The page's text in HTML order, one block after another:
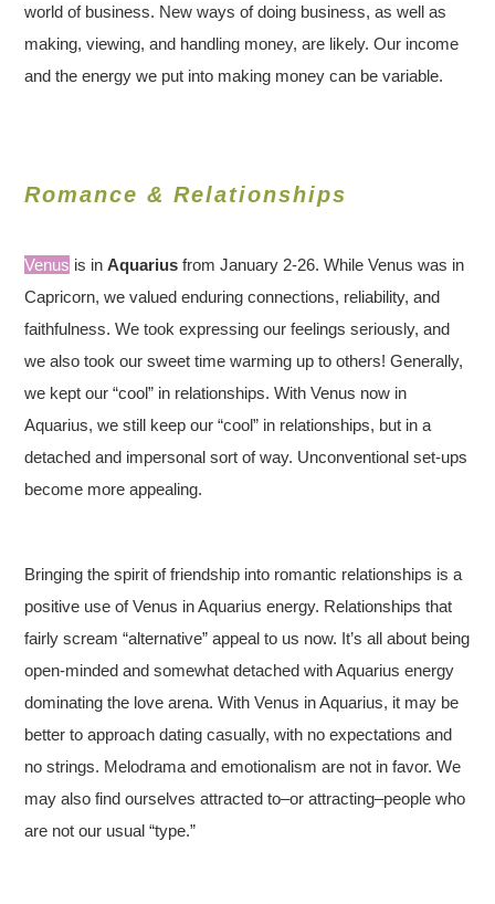
world of business. New ways of doing business, as well as
making, viewing, and handling money, are likely. Our income
and the energy we put into making money can be variable.
Romance & Relationships
Venus is inAquarius from January 2-26. While Venus was in
Capricorn, we valued enduring connections, reliability, and
faithfulness. We took expressing our feelings seriously, and
we also took our sweet time warming up to others! Generally,
we kept our “cool” in relationships. With Venus now in
Aquarius, we still keep our “cool” in relationships, but in a
detached and impersonal sort of way. Unconventional set-ups
become more appealing.
Bringing the spirit of friendship into romantic relationships is a
positive use of Venus in Aquarius energy. Relationships that
fairly scream “alternative” appeal to us now. It’s all about being
open-minded and somewhat detached with Aquarius energy
dominating the love arena. With Venus in Aquarius, it may be
better to approach dating casually, with no expectations and
no strings. Melodrama and emotionalism are not in favor. We
may also find ourselves attracted to–or attracting–people who
are not our usual “type.”